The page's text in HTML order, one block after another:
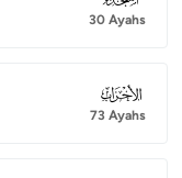
30 Ayahs
033
73 Ayahs